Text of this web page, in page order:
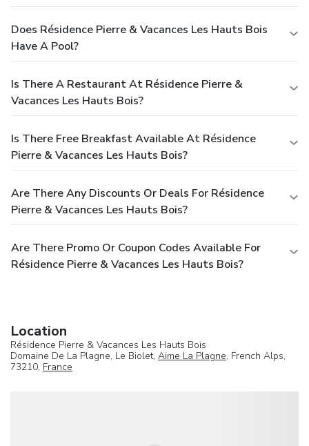
Does Résidence Pierre & Vacances Les Hauts Bois
Have A Pool?
Is There A Restaurant At Résidence Pierre &
Vacances Les Hauts Bois?
Is There Free Breakfast Available At Résidence
Pierre & Vacances Les Hauts Bois?
Are There Any Discounts Or Deals For Résidence
Pierre & Vacances Les Hauts Bois?
Are There Promo Or Coupon Codes Available For
Résidence Pierre & Vacances Les Hauts Bois?
Location
Résidence Pierre & Vacances Les Hauts Bois
Domaine De La Plagne, Le Biolet, Aime La Plagne, French Alps,
73210, France